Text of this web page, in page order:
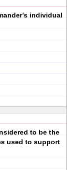
individual
to be the
used to support